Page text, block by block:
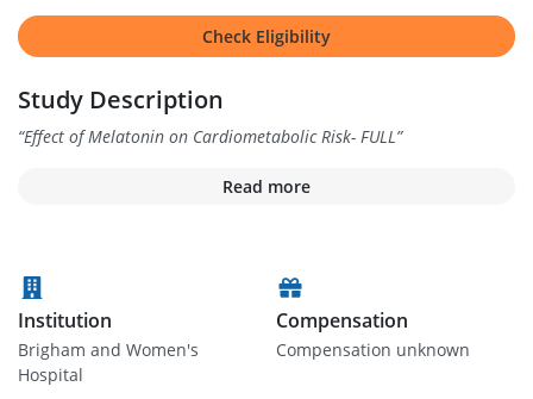
Check Eligibility
Study Description
“Effect of Melatonin on Cardiometabolic Risk- FULL”
Read more
Institution
Brigham and Women's
Hospital
Compensation
Compensation unknown